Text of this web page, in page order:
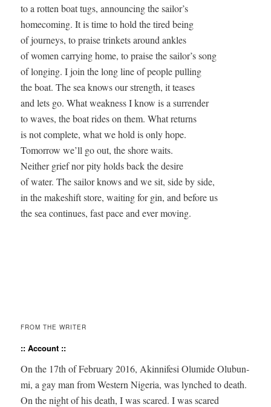
to a rotten boat tugs, announcing the sailor’s
homecoming. It is time to hold the tired being
of journeys, to praise trinkets around ankles
of women carrying home, to praise the sailor’s song
of longing. I join the long line of people pulling
the boat. The sea knows our strength, it teases
and lets go. What weakness I know is a surrender
to waves, the boat rides on them. What returns
is not complete, what we hold is only hope.
Tomorrow we’ll go out, the shore waits.
Neither grief nor pity holds back the desire
of water. The sailor knows and we sit, side by side,
in the makeshift store, waiting for gin, and before us
FROM THE WRITER
:: Account ::
On the 17th of Feb­ru­ary 2016, Akin­nife­si Olu­mide Olubun­
mi, a gay man from West­ern Nige­ria, was lynched to death.
On the night of his death, I was scared. I was scared